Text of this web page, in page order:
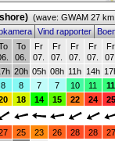
(wave: GWAM 27
Vind rapporter
To
06.
Fr
07.
Fr
07.
Fr
07.
Fr
07.
Fr
20h 05h 08h 11h 14h
8 8 7 7 10 11
11
18 14 15 22 24
25
25 23 26 28 28 27